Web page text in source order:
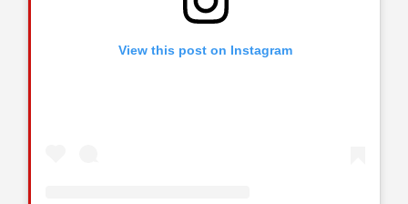
View this post on Instagram